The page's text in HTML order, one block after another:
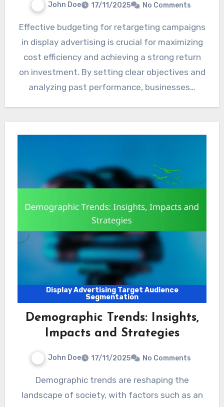
John Doe 17/11/2025 No Comments
Effective budgeting for retargeting campaigns
in display advertising is crucial for maximizing
cost efficiency and achieving a strong return
on investment. By setting clear objectives and
analyzing past performance, businesses…
Display Advertising Target Audience
Segmentation
Demographic Trends: Insights,
Impacts and Strategies
John Doe 17/11/2025 No Comments
Demographic trends are reshaping the
landscape of society, with factors such as an